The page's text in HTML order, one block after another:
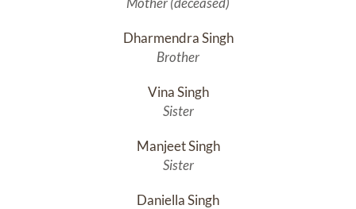
Dharmendra Singh
Brother
Vina Singh
Sister
Manjeet Singh
Sister
Daniella Singh